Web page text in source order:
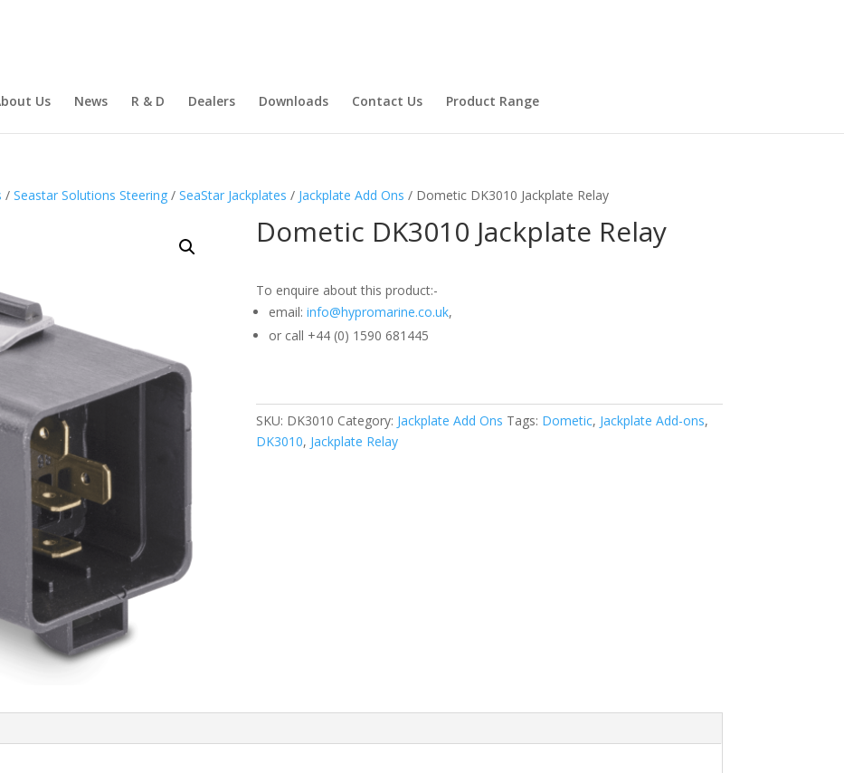
Us News R & D Dealers Downloads Contact Us Product Range
/Seastar Solutions Steering /SeaStar Jackplates / Jackplate Add Ons / Dometic DK3010 Jackplate Relay
Dometic DK3010 Jackplate Relay
To enquire about this product:-
email: info@hypromarine.co.uk,
or call +44 (0) 1590 681445
SKU: DK3010 Category: Jackplate Add Ons Tags: Dometic, Jackplate Add-ons,
DK3010, Jackplate Relay